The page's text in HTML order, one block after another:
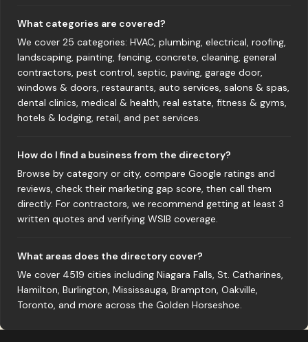
What categories are covered?
We cover 25 categories: HVAC, plumbing, electrical, roofing,
landscaping, painting, fencing, concrete, cleaning, general
contractors, pest control, septic, paving, garage door,
windows & doors, restaurants, auto services, salons & spas,
dental clinics, medical & health, real estate, fitness & gyms,
hotels & lodging, retail, and pet services.
How do I find a business from the directory?
Browse by category or city, compare Google ratings and
reviews, check their marketing gap score, then call them
directly. For contractors, we recommend getting at least 3
written quotes and verifying WSIB coverage.
What areas does the directory cover?
We cover 4519 cities including Niagara Falls, St. Catharines,
Hamilton, Burlington, Mississauga, Brampton, Oakville,
Toronto, and more across the Golden Horseshoe.